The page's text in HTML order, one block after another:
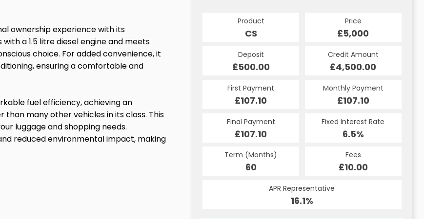
ownership experience with its
a 1.5 litre diesel engine and meets
choice. For added convenience, it
ensuring a comfortable and
fuel efficiency, achieving an
many other vehicles in its class. This
luggage and shopping needs.
reduced environmental impact, making
Product
CS
Price
£5,000
Deposit
£500.00
Credit Amount
£4,500.00
First Payment
£107.10
Monthly Payment
£107.10
Final Payment
£107.10
Fixed Interest Rate
6.5%
Term (Months)
60
Fees
£10.00
APR Representative
16.1%